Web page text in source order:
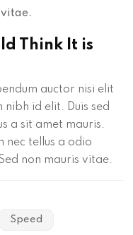
Think It is
auctor nisi elit
nibh id elit. Duis sed
a sit amet mauris.
nec tellus a odio
non mauris vitae.
Speed